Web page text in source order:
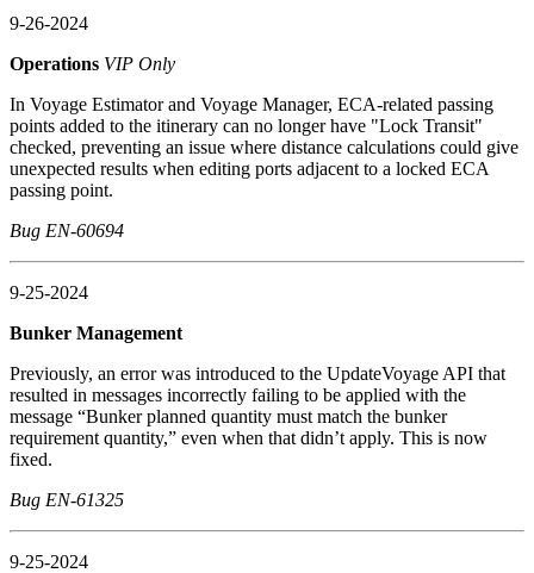
9-26-2024
Operations VIP Only
In Voyage Estimator and Voyage Manager, ECA-related passing
points added to the itinerary can no longer have "Lock Transit"
checked, preventing an issue where distance calculations could give
unexpected results when editing ports adjacent to a locked ECA
passing point.
Bug EN-60694
9-25-2024
Bunker Management
Previously, an error was introduced to the UpdateVoyage API that
resulted in messages incorrectly failing to be applied with the
message “Bunker planned quantity must match the bunker
requirement quantity,” even when that didn’t apply. This is now
fixed.
Bug EN-61325
9-25-2024